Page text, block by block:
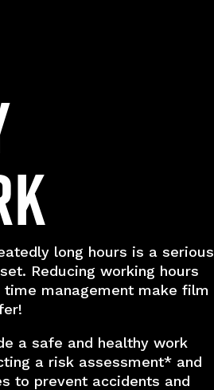
long hours is a serious
Reducing working hours
management make film
a safe and healthy work
a risk assessment* and
to prevent accidents and